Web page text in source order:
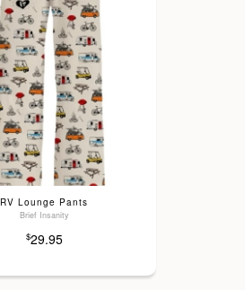
RV Lounge Pants
Brief Insanity
$29.95